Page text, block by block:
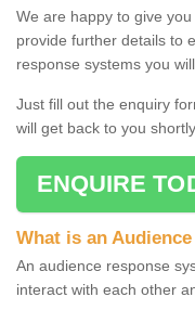
We are happy to give
provide further details to
response systems you
Just fill out the enquiry
will get back to you shortly.
ENQUIRE
What is an
An audience response
interact with each other